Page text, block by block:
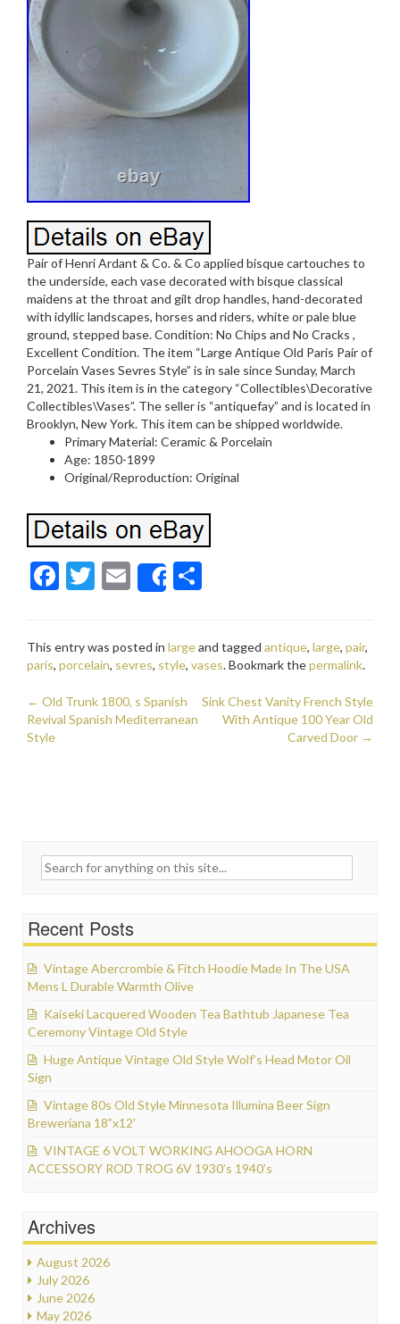
Pair of Henri Ardant & Co. & Co applied bisque cartouches to
the underside, each vase decorated with bisque classical
maidens at the throat and gilt drop handles, hand-decorated
with idyllic landscapes, horses and riders, white or pale blue
ground, stepped base. Condition: No Chips and No Cracks ,
Excellent Condition. The item “Large Antique Old Paris Pair of
Porcelain Vases Sevres Style” is in sale since Sunday, March
21, 2021. This item is in the category “Collectibles\Decorative
Collectibles\Vases”. The seller is “antiquefay” and is located in
Brooklyn, New York. This item can be shipped worldwide.
Primary Material: Ceramic & Porcelain
Age: 1850-1899
Original/Reproduction: Original
F
b
o
o
T
er
E
m
l
Share
e
This entry was posted in largeand tagged antique, large, pair,
paris, porcelain, sevres, style, vases. Bookmark thepermalink.
Post navigation
← Old Trunk 1800, s Spanish
Revival Spanish Mediterranean
Style
Sink Chest Vanity French Style
With Antique 100 Year Old
Carved Door →
Search for:
Recent Posts
Vintage Abercrombie & Fitch Hoodie Made In The USA
Mens L Durable Warmth Olive
Kaiseki Lacquered Wooden Tea Bathtub Japanese Tea
Ceremony Vintage Old Style
Huge Antique Vintage Old Style Wolf’s Head Motor Oil
Sign
Vintage 80s Old Style Minnesota Illumina Beer Sign
Breweriana 18”x12′
VINTAGE 6 VOLT WORKING AHOOGA HORN
ACCESSORY ROD TROG 6V 1930’s 1940’s
Archives
August 2026
July 2026
June 2026
May 2026